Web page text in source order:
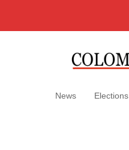
News Elections